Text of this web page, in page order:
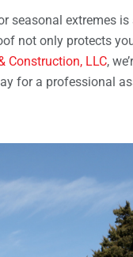
seasonal extremes
not only protects
Construction, LLC,
for a professional